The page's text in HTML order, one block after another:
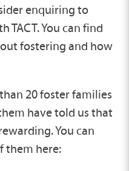
enquiring to
TACT. You can find
fostering and how
20 foster families
have told us that
You can
them here: